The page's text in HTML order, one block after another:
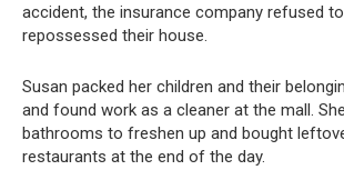
accident, the insurance company refused
repossessed their house.
Susan packed her children and their
and found work as a cleaner at the mall.
bathrooms to freshen up and bought
restaurants at the end of the day.